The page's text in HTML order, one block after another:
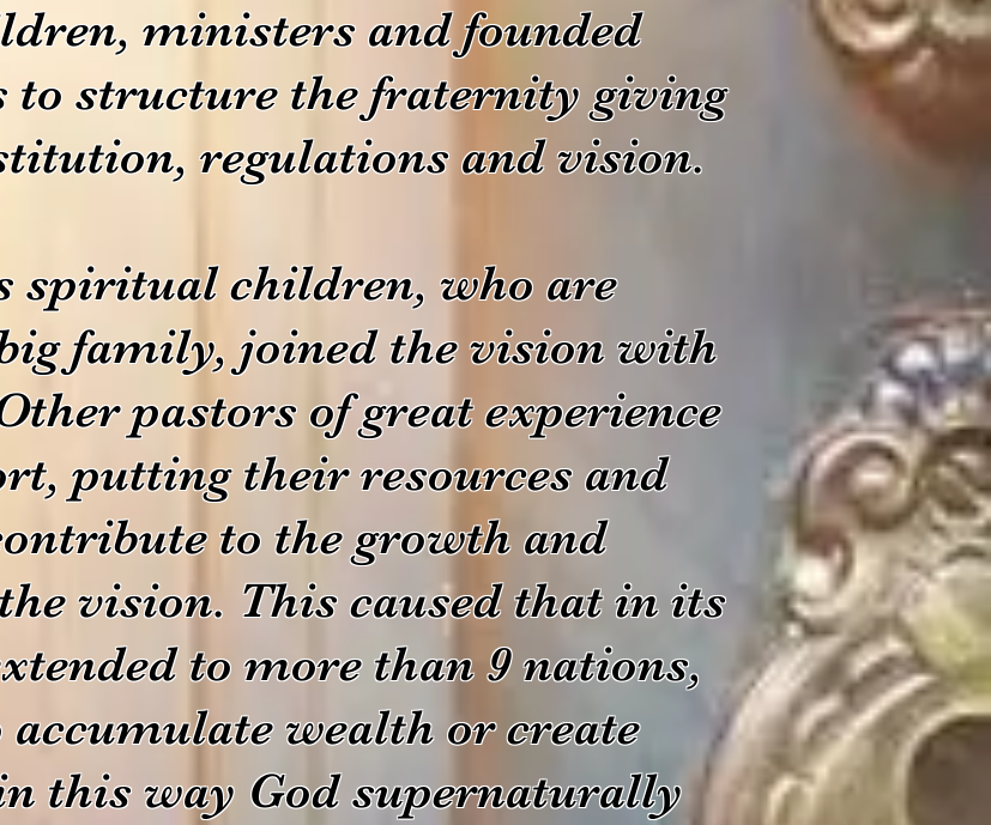
ministers and founded
to structure the fraternity giving
regulations and vision.
spiritual children, who are
family, joined the vision with
pastors of great experience
putting their resources and
to the growth and
vision. This caused that in its
to more than 9 nations,
wealth or create
this way God supernaturally